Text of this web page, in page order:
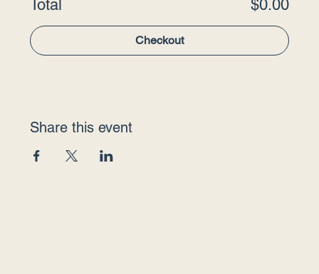
Total $0.00
Checkout
Share this event